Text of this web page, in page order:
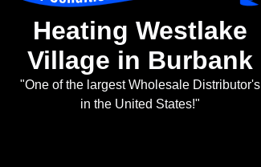
Heating Westlake
Village in Burbank
"One of the largest Wholesale Distributor's
in the United States!"